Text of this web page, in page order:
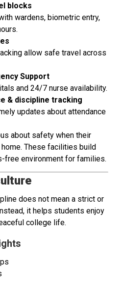
blocks
wardens, biometric entry,
allow safe travel across
Support
and 24/7 nurse availability.
& discipline tracking
updates about attendance
about safety when their
These facilities build
free environment for families.
does not mean a strict or
it helps students enjoy
college life.